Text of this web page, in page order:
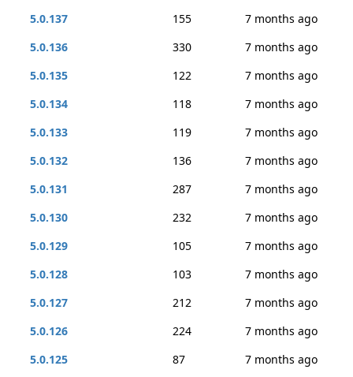
5.0.137
155
7 months ago
5.0.136
330
7 months ago
5.0.135
122
7 months ago
5.0.134
118
7 months ago
5.0.133
119
7 months ago
5.0.132
136
7 months ago
5.0.131
287
7 months ago
5.0.130
232
7 months ago
5.0.129
105
7 months ago
5.0.128
103
7 months ago
5.0.127
212
7 months ago
5.0.126
224
7 months ago
5.0.125
87
7 months ago